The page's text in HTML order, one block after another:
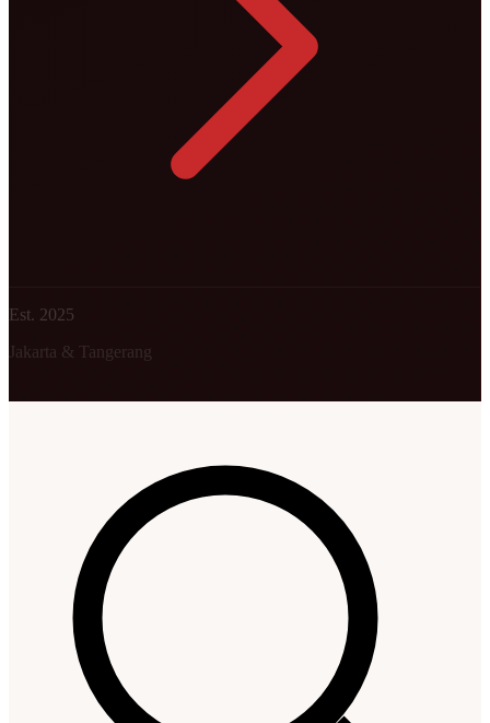
Est. 2025
Jakarta & Tangerang